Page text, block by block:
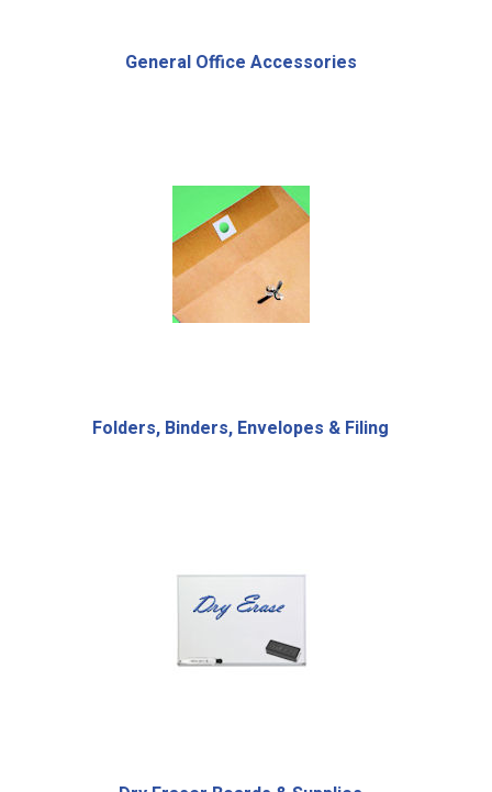
General Office Accessories
Folders, Binders, Envelopes & Filing